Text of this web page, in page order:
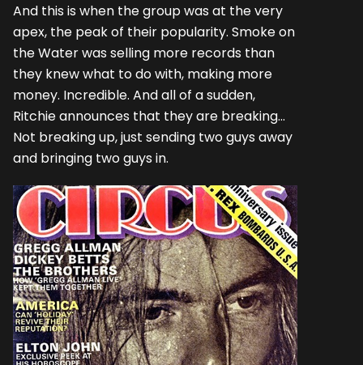
And this is when the group was at the very
apex, the peak of their popularity. Smoke on
the Water was selling more records than
they knew what to do with, making more
money. Incredible. And all of a sudden,
Ritchie announces that they are breaking...
Not breaking up, just sending two guys away
and bringing two guys in.